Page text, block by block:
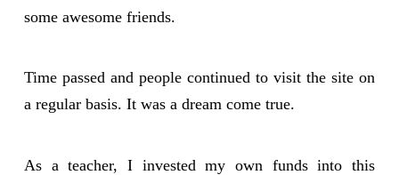
some awesome friends.
Time passed and people continued to visit the site on
a regular basis. It was a dream come true.
As a teacher, I invested my own funds into this